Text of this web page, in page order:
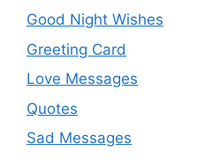
Good Night Wishes
Greeting Card
Love Messages
Quotes
Sad Messages